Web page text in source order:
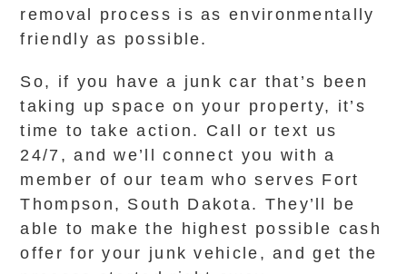
removal process is as environmentally
friendly as possible.
So, if you have a junk car that’s been
taking up space on your property, it’s
time to take action. Call or text us
24/7, and we’ll connect you with a
member of our team who serves Fort
Thompson, South Dakota. They’ll be
able to make the highest possible cash
offer for your junk vehicle, and get the